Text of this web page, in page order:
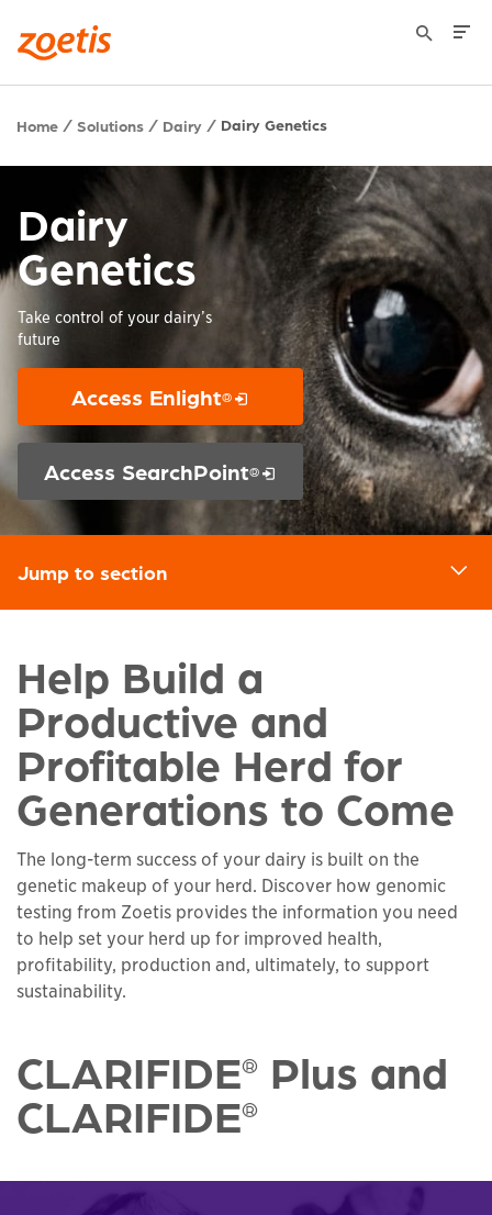
Home Solutions Dairy Dairy Genetics
Dairy
Genetics
Take control of your dairy’s
future
Access Enlight®
Opens in a new window
Access SearchPoint®
Opens in a new window
Jump to section
Help Build a
Productive and
Profitable Herd for
Generations to Come
The long-term success of your dairy is built on the
genetic makeup of your herd. Discover how genomic
testing from Zoetis provides the information you need
to help set your herd up for improved health,
profitability, production and, ultimately, to support
sustainability.
CLARIFIDE® Plus and
CLARIFIDE®